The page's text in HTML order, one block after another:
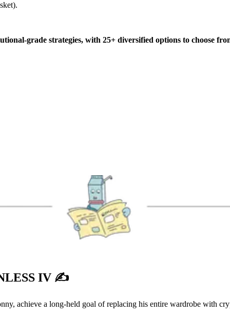
grade strategies, with 25+ diversified options to choose
IV ✍️
achieve a long-held goal of replacing his entire wardrobe with